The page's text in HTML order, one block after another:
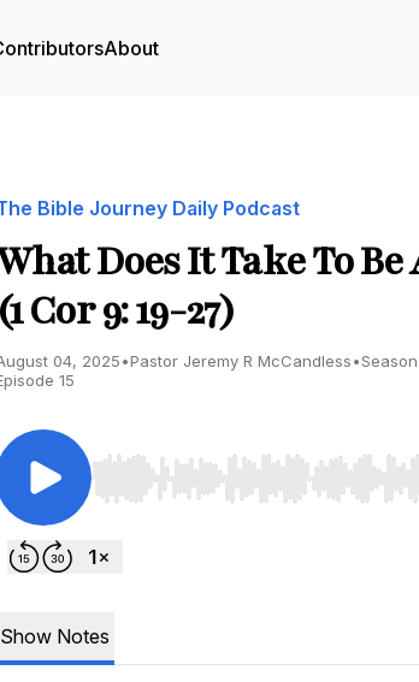
About
Bible Journey Daily Podcast
Does It Take To
(1 Cor 9: 19-27)
04, 2025•Pastor Jeremy R McCandless•
15
Use Left/Right to seek, Home/End to
Show Notes